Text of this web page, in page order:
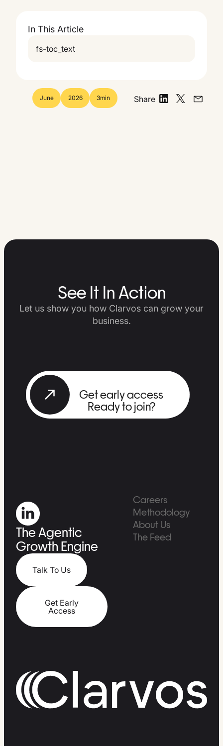
In This Article
fs-toc_text
June 2026 3min Share
See It In Action
Let us show you how Clarvos can grow your
business.
Get early access
Ready to join?
The Agentic
Growth Engine
Talk To Us
Get Early
Access
Careers
Methodology
About Us
The Feed